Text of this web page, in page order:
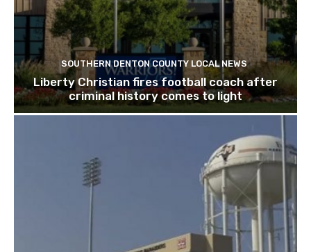
SOUTHERN DENTON COUNTY LOCAL NEWS
Liberty Christian fires football coach after
criminal history comes to light